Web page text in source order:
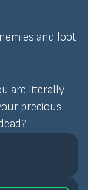
and loot
are literally
precious